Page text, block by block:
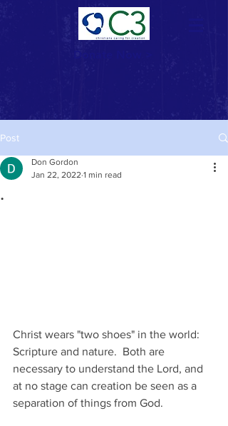
Post
.
Don Gordon
Jan 22, 2022 1 min read
Christ wears "two shoes" in the world:
Scripture and nature.  Both are
necessary to understand the Lord, and
at no stage can creation be seen as a
separation of things from God.